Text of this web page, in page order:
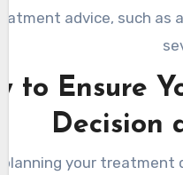
advice, such as
to Ensure
Decision
planning your treatment